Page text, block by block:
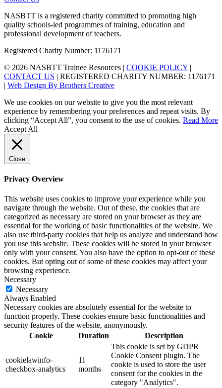
NASBTT is a registered charity committed to promoting high
quality schools-led programmes of training, education and
professional development of teachers.
Registered Charity Number: 1176171
© 2026 NASBTT Trainee Resources | COOKIE POLICY |
CONTACT US | REGISTERED CHARITY NUMBER: 1176171
| Web Design By Brothers Creative
We use cookies on our website to give you the most relevant
experience by remembering your preferences and repeat visits. By
clicking “Accept All”, you consent to the use of cookies. Read More
Accept All
Close
Privacy Overview
This website uses cookies to improve your experience while you
navigate through the website. Out of these, the cookies that are
categorized as necessary are stored on your browser as they are
essential for the working of basic functionalities of the website. We
also use third-party cookies that help us analyze and understand how
you use this website. These cookies will be stored in your browser
only with your consent. You also have the option to opt-out of these
cookies. But opting out of some of these cookies may affect your
browsing experience.
Necessary
Necessary
Always Enabled
Necessary cookies are absolutely essential for the website to
function properly. These cookies ensure basic functionalities and
security features of the website, anonymously.
Cookie
Duration Description
cookielawinfo-
checkbox-analytics
11
months
This cookie is set by GDPR
Cookie Consent plugin. The
cookie is used to store the user
consent for the cookies in the
category "Analytics".